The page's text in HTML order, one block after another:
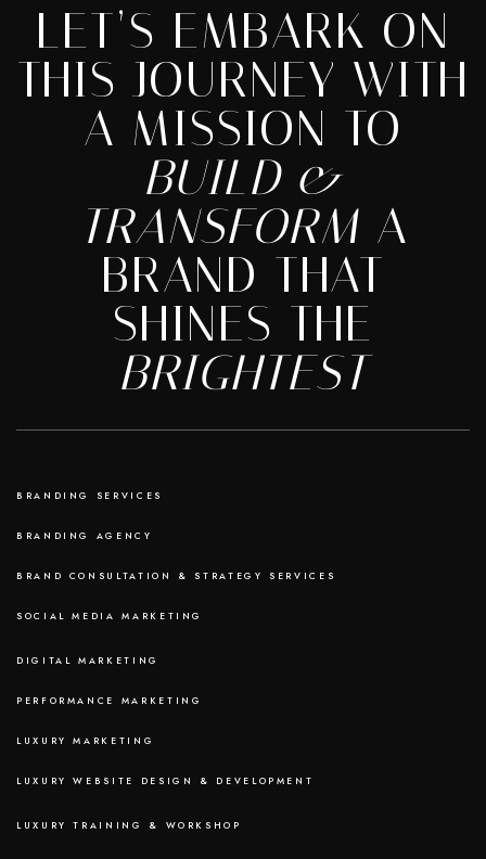
LET’S EMBARK ON
THIS JOURNEY WITH
A MISSION TO
BUILD &
TRANSFORM A
BRAND THAT
SHINES THE
BRIGHTEST
BRANDING SERVICES
BRANDING AGENCY
BRAND CONSULTATION & STRATEGY SERVICES
SOCIAL MEDIA MARKETING
DIGITAL MARKETING
PERFORMANCE MARKETING
LUXURY MARKETING
LUXURY WEBSITE DESIGN & DEVELOPMENT
LUXURY TRAINING & WORKSHOP